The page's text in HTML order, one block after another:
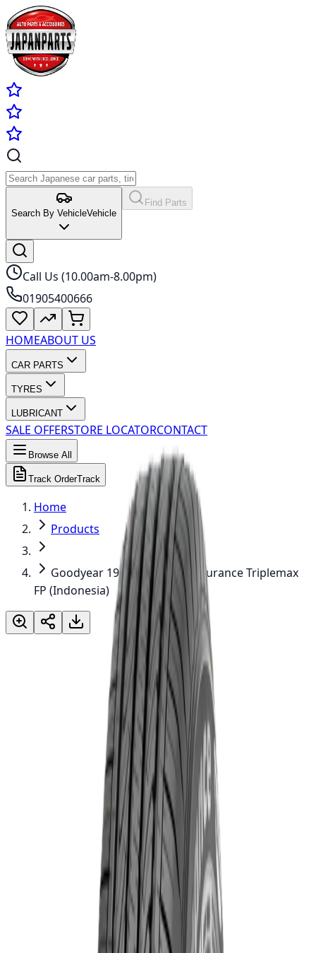
Search By VehicleVehicle
Find Parts
Call Us (10.00am-8.00pm)
01905400666
HOMEABOUT US
CAR PARTS
TYRES
LUBRICANT
SALE OFFERSTORE LOCATORCONTACT
Browse All
Track OrderTrack
Home
Products
Goodyear 195/50R16 84V Assurance Triplemax
FP (Indonesia)
Product Specifications